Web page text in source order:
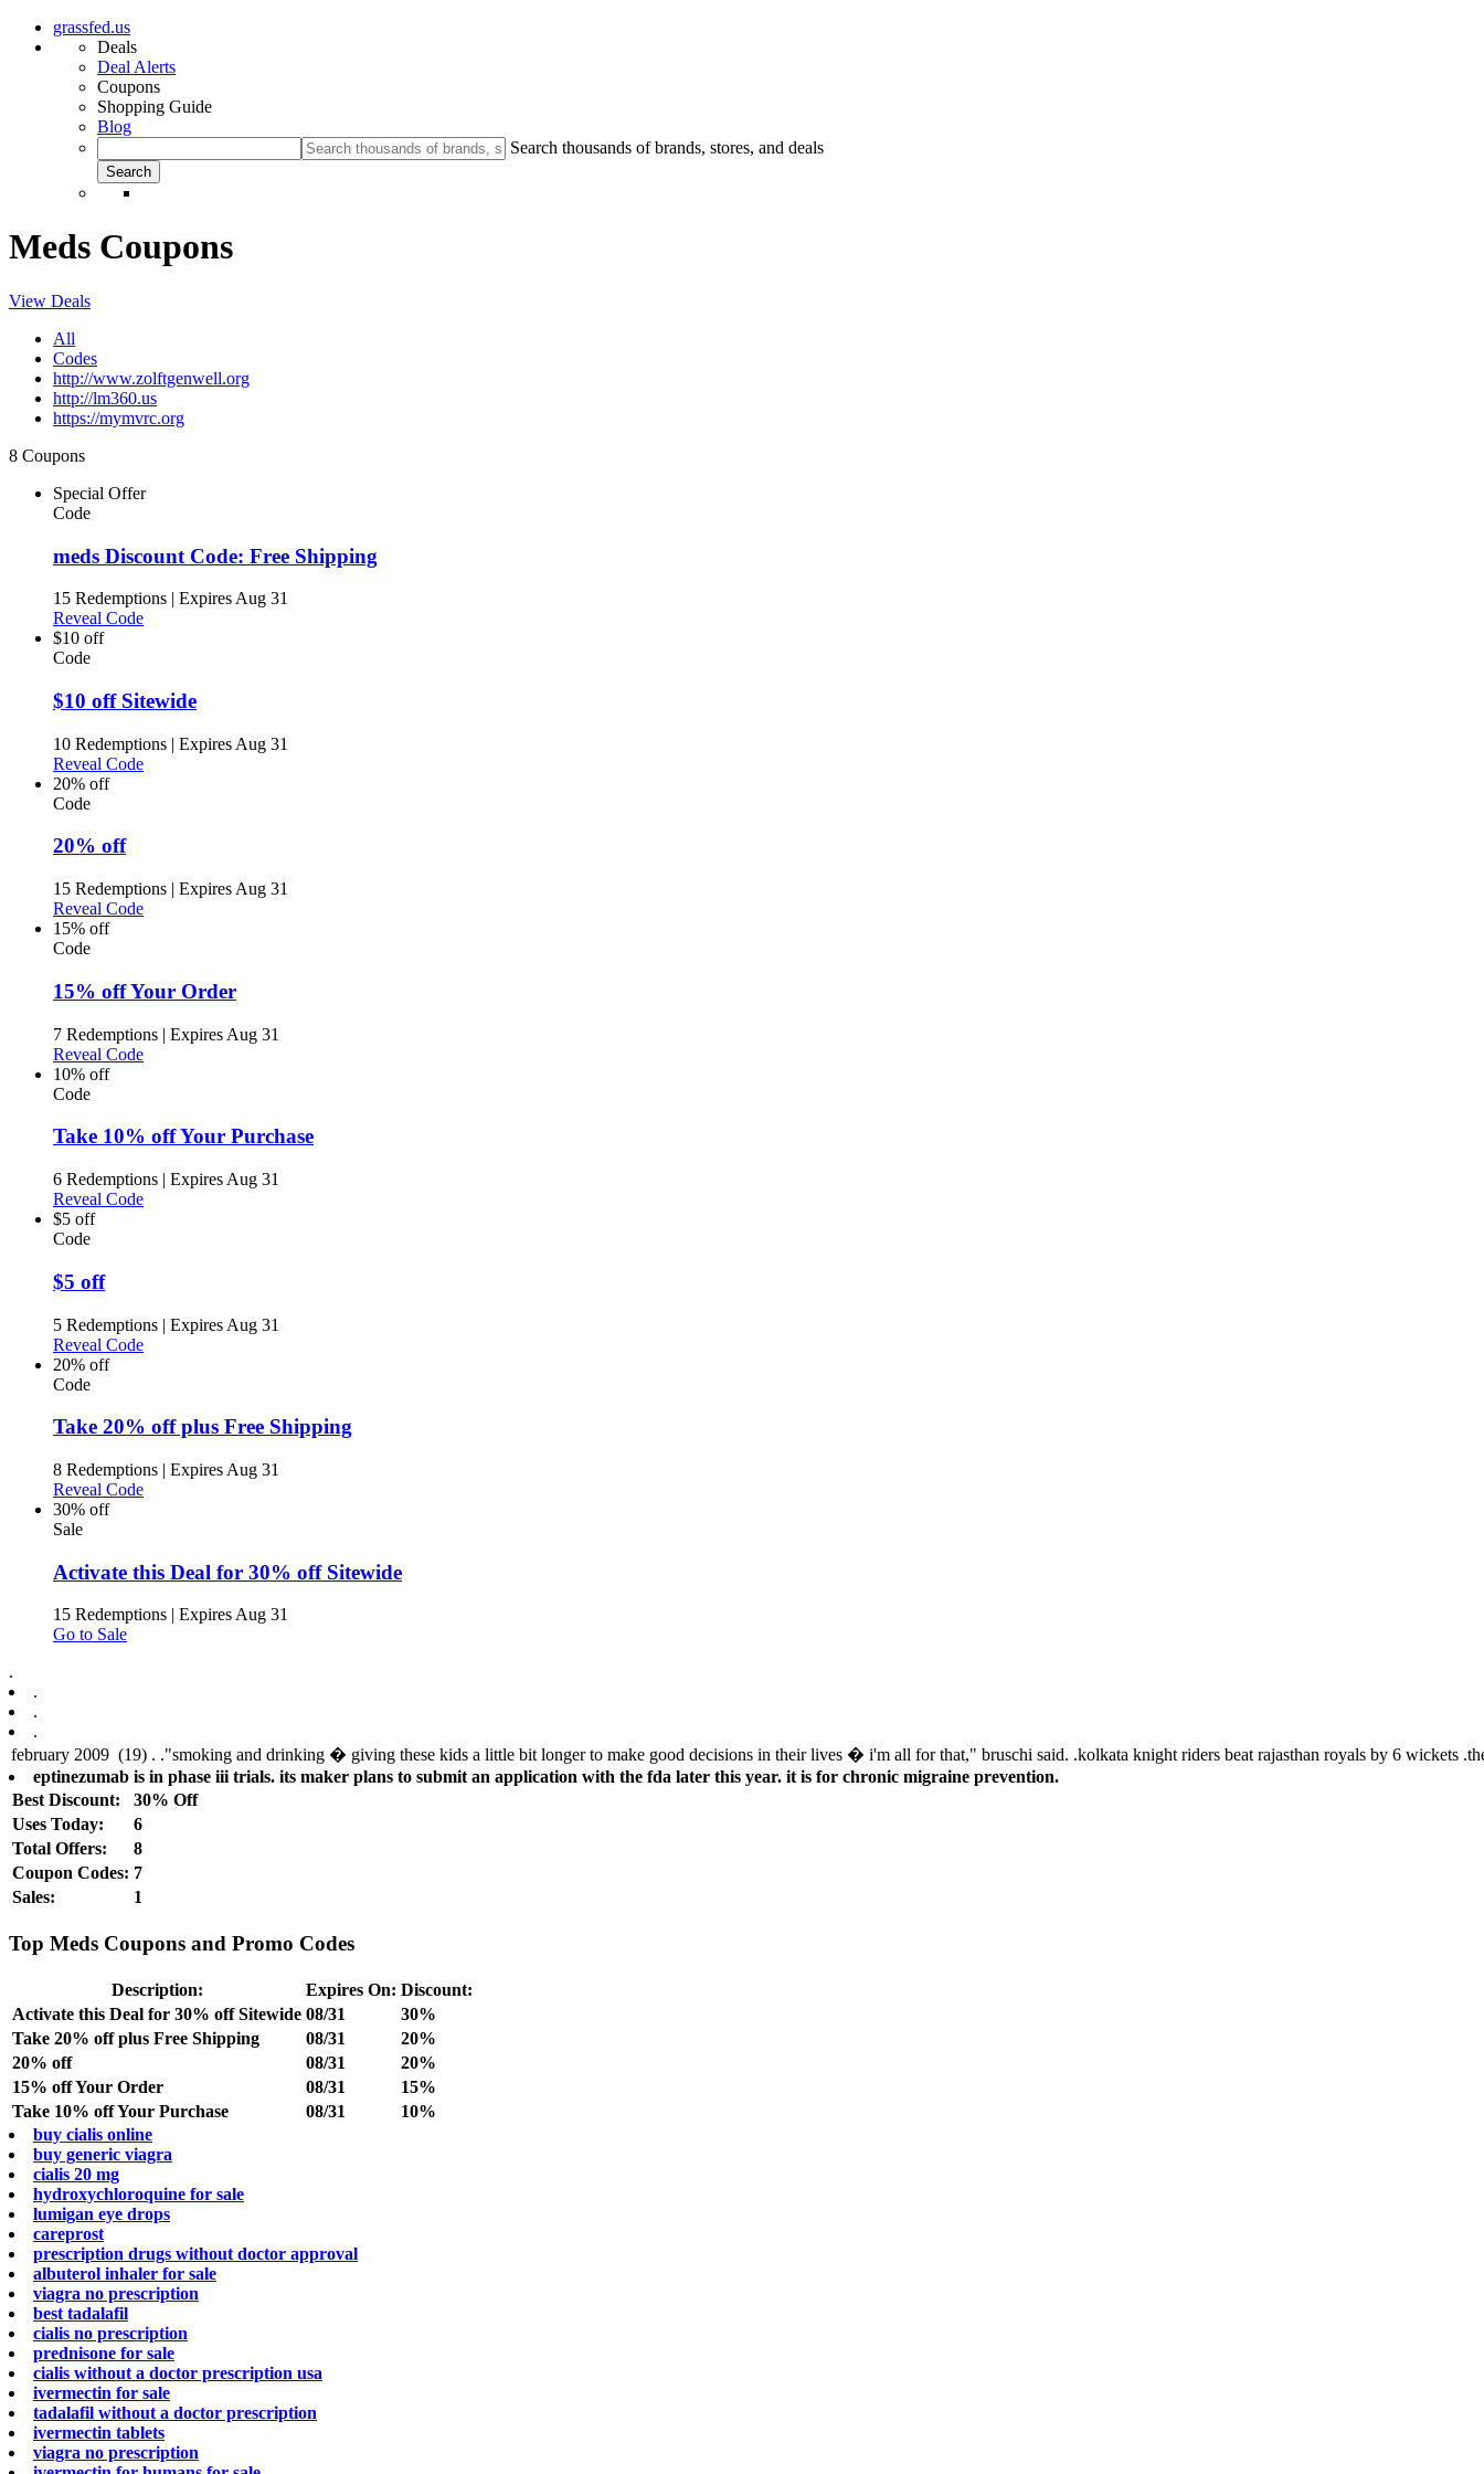
grassfed.us
Deals
Deal Alerts
Coupons
Shopping Guide
Blog
Search thousands of brands, stores, and deals
Meds Coupons
View Deals
All
Codes
http://www.zolftgenwell.org
http://lm360.us
https://mymvrc.org
8 Coupons
Special Offer
Code
meds Discount Code: Free Shipping
15 Redemptions | Expires Aug 31
Reveal Code
$10 off
Code
$10 off Sitewide
10 Redemptions | Expires Aug 31
Reveal Code
20% off
Code
20% off
15 Redemptions | Expires Aug 31
Reveal Code
15% off
Code
15% off Your Order
7 Redemptions | Expires Aug 31
Reveal Code
10% off
Code
Take 10% off Your Purchase
6 Redemptions | Expires Aug 31
Reveal Code
$5 off
Code
$5 off
5 Redemptions | Expires Aug 31
Reveal Code
20% off
Code
Take 20% off plus Free Shipping
8 Redemptions | Expires Aug 31
Reveal Code
30% off
Sale
Activate this Deal for 30% off Sitewide
15 Redemptions | Expires Aug 31
Go to Sale
.
.
.
.
eptinezumab is in phase iii trials. its maker plans to submit an application with the fda later this year. it is for chronic migraine prevention.
Best Discount:
30% Off
Uses Today:
6
Total Offers:
8
Coupon Codes: 7
Sales:
1
Top Meds Coupons and Promo Codes
Description: Expires On: Discount:
Activate this Deal for 30% off Sitewide 08/31
30%
Take 20% off plus Free Shipping
08/31
20%
20% off
08/31
20%
15% off Your Order
08/31
15%
Take 10% off Your Purchase
08/31
10%
buy cialis online
buy generic viagra
cialis 20 mg
hydroxychloroquine for sale
lumigan eye drops
careprost
prescription drugs without doctor approval
albuterol inhaler for sale
viagra no prescription
best tadalafil
cialis no prescription
prednisone for sale
cialis without a doctor prescription usa
ivermectin for sale
tadalafil without a doctor prescription
ivermectin tablets
viagra no prescription